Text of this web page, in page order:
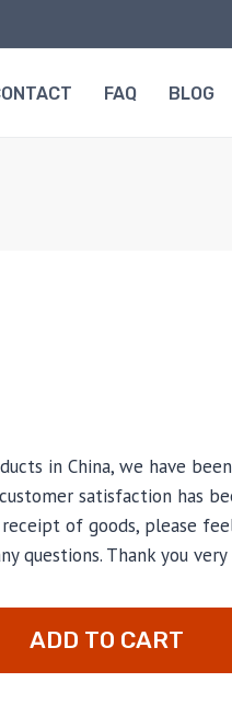
FAQ BLOG
in China, we have
satisfaction has
of goods, please
questions. Thank you very
ADD TO CART